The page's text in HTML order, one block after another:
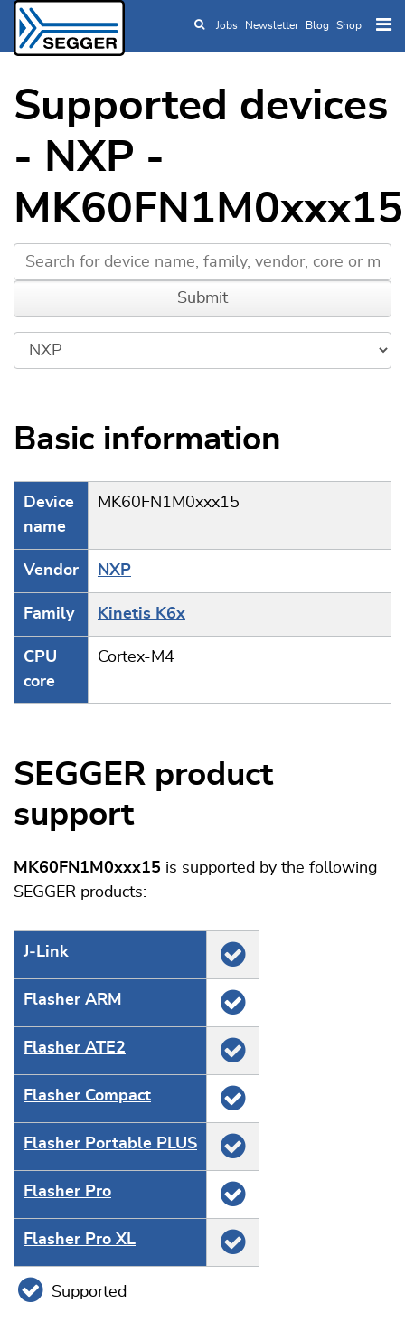
Skip to main content
Jobs Newsletter Blog Shop
Supported devices
- NXP -
MK60FN1M0xxx15
Basic information
Device
name
MK60FN1M0xxx15
Vendor NXP
Family Kinetis K6x
CPU
core
Cortex-M4
SEGGER product
support
MK60FN1M0xxx15 is supported by the following
SEGGER products:
J‑Link
Flasher ARM
Flasher ATE2
Flasher Compact
Flasher Portable PLUS
Flasher Pro
Flasher Pro XL
Supported